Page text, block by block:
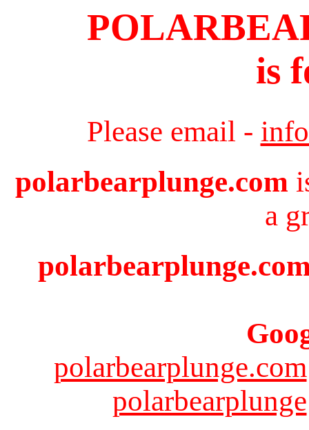
is
Please email -
polarbearplunge.com
a
polarbearplunge.com
polarbearplunge